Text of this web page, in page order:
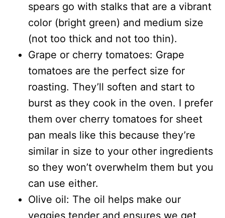
spears go with stalks that are a vibrant
color (bright green) and medium size
(not too thick and not too thin).
Grape or cherry tomatoes: Grape
tomatoes are the perfect size for
roasting. They’ll soften and start to
burst as they cook in the oven. I prefer
them over cherry tomatoes for sheet
pan meals like this because they’re
similar in size to your other ingredients
so they won’t overwhelm them but you
can use either.
Olive oil: The oil helps make our